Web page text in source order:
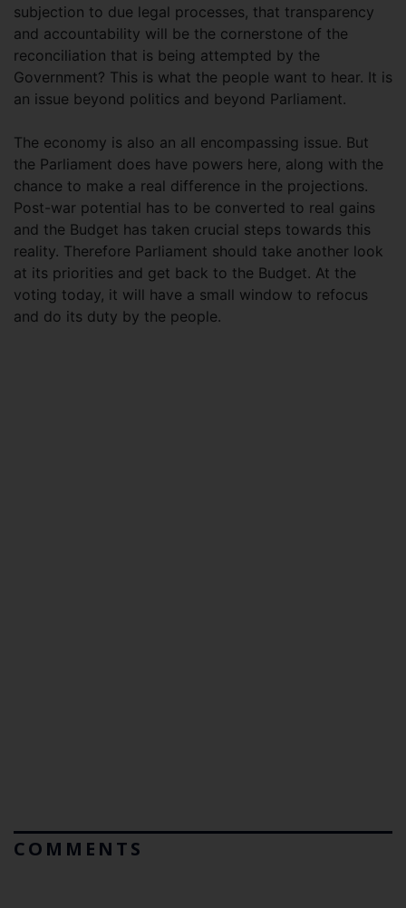
subjection to due legal processes, that transparency
and accountability will be the cornerstone of the
reconciliation that is being attempted by the
Government? This is what the people want to hear. It is
an issue beyond politics and beyond Parliament.
The economy is also an all encompassing issue. But
the Parliament does have powers here, along with the
chance to make a real difference in the projections.
Post-war potential has to be converted to real gains
and the Budget has taken crucial steps towards this
reality. Therefore Parliament should take another look
at its priorities and get back to the Budget. At the
voting today, it will have a small window to refocus
and do its duty by the people.
COMMENTS